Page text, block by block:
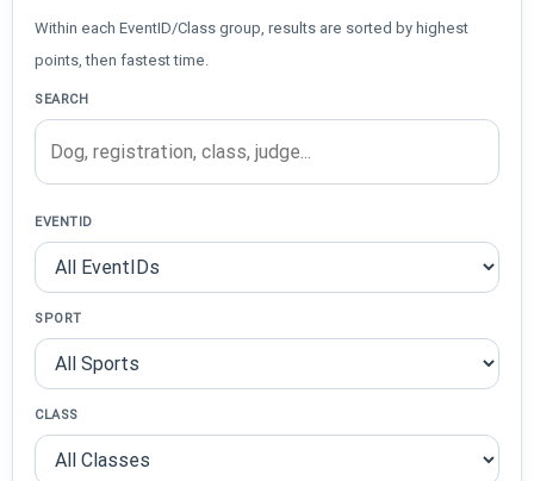
Within each EventID/Class group, results are sorted by highest
points, then fastest time.
SEARCH
EVENTID
SPORT
CLASS